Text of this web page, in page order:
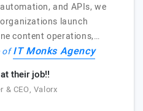
and APIs, we
launch
content operations,…
ofIT Monks Agency
their job!!
& CEO, Valorx